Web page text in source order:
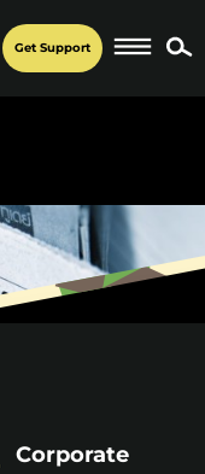
Get Support
Corporate